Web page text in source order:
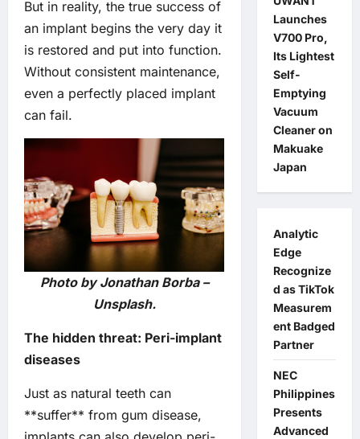
But in reality, the true success of
an implant begins the very day it
is restored and put into function.
Without consistent maintenance,
even a perfectly placed implant
can fail.
Photo by Jonathan Borba –
Unsplash.
The hidden threat: Peri-implant
diseases
Just as natural teeth can
**suffer** from gum disease,
Launches
V700 Pro,
Its Lightest
Self-
Emptying
Vacuum
Cleaner on
Makuake
Japan
Analytic
Edge
Recognize
d as TikTok
Measurem
ent Badged
Partner
NEC
Philippines
Presents
Advanced